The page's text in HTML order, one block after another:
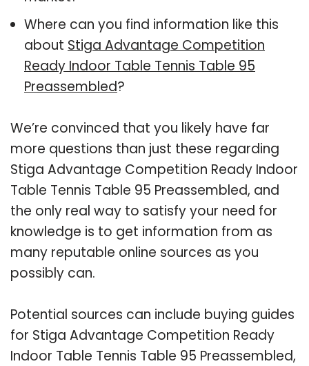
Where can you find information like this
about Stiga Advantage Competition
Ready Indoor Table Tennis Table 95
Preassembled?
We’re convinced that you likely have far
more questions than just these regarding
Stiga Advantage Competition Ready Indoor
Table Tennis Table 95 Preassembled, and
the only real way to satisfy your need for
knowledge is to get information from as
many reputable online sources as you
possibly can.
Potential sources can include buying guides
for Stiga Advantage Competition Ready
Indoor Table Tennis Table 95 Preassembled,